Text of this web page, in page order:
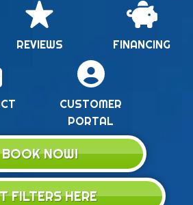
REVIEWS FINANCING
CUSTOMER
PORTAL
BOOK NOW!
FILTERS HERE